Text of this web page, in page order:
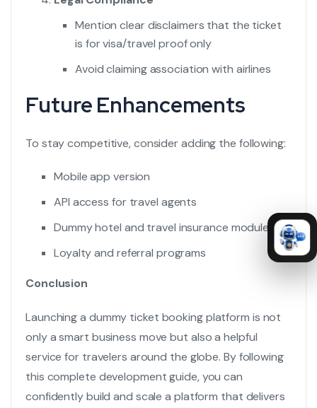
Mention clear disclaimers that the ticket
is for visa/travel proof only
Avoid claiming association with airlines
Future Enhancements
To stay competitive, consider adding the following:
Mobile app version
API access for travel agents
Dummy hotel and travel insurance modules
Loyalty and referral programs
Conclusion
Launching a dummy ticket bookingplatform is not
only a smart business move but also a helpful
service for travelers around the globe. By following
this complete development guide, you can
confidently build and scale a platform that delivers